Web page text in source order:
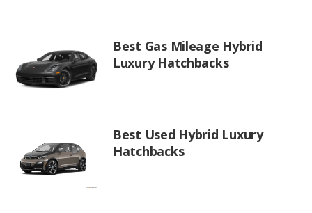
Best Gas Mileage Hybrid
Luxury Hatchbacks
Best Used Hybrid Luxury
Hatchbacks